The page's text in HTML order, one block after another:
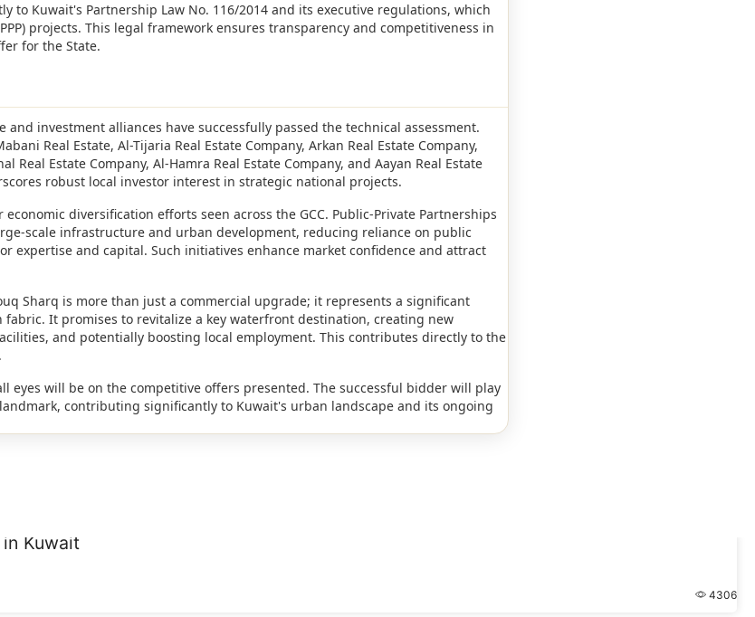
to Kuwait's Partnership Law No. 116/2014 and its executive regulations, which
projects. This legal framework ensures transparency and competitiveness in
for the State.
and investment alliances have successfully passed the technical assessment.
Real Estate, Al-Tijaria Real Estate Company, Arkan Real Estate Company,
Real Estate Company, Al-Hamra Real Estate Company, and Aayan Real Estate
robust local investor interest in strategic national projects.
diversification efforts seen across the GCC. Public-Private Partnerships
scale infrastructure and urban development, reducing reliance on public
expertise and capital. Such initiatives enhance market confidence and attract
Sharq is more than just a commercial upgrade; it represents a significant
It promises to revitalize a key waterfront destination, creating new
and potentially boosting local employment. This contributes directly to the
eyes will be on the competitive offers presented. The successful bidder will play
contributing significantly to Kuwait's urban landscape and its ongoing
Kuwait
4306